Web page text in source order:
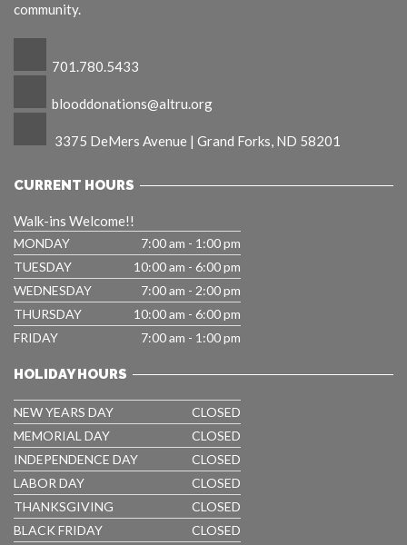
community.
701.780.5433
blooddonations@altru.org
3375 DeMers Avenue | Grand Forks, ND 58201
CURRENT HOURS
Walk-ins Welcome!!
MONDAY
7:00 am - 1:00 pm
TUESDAY
10:00 am - 6:00 pm
WEDNESDAY
7:00 am - 2:00 pm
THURSDAY
10:00 am - 6:00 pm
FRIDAY
7:00 am - 1:00 pm
HOLIDAY HOURS
NEW YEARS DAY
CLOSED
MEMORIAL DAY
CLOSED
INDEPENDENCE DAY
CLOSED
LABOR DAY
CLOSED
THANKSGIVING
CLOSED
BLACK FRIDAY
CLOSED